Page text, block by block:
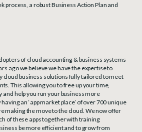
process, a robust Business Action Plan and
of cloud accounting & business systems
ago we believe we have the expertise to
cloud business solutions fully tailored to meet
This allowing you to free up your time,
help you run your business more
an ‘app market place’ of over 700 unique
making the move to the cloud. We now offer
of these apps together with training
be more efficient and to grow from